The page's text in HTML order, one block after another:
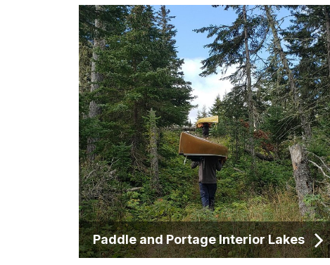
Paddle and Portage Interior Lakes